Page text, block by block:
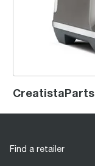
CreatistaParts
Find a retailer